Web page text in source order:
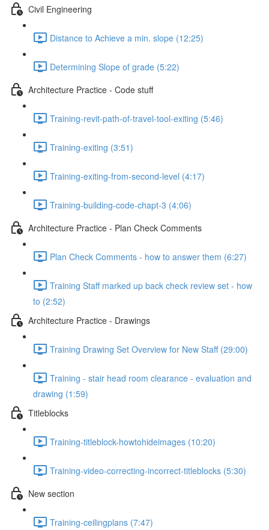
Civil Engineering
Distance to Achieve a min. slope (12:25)
Determining Slope of grade (5:22)
Architecture Practice - Code stuff
Training-revit-path-of-travel-tool-exiting (5:46)
Training-exiting (3:51)
Training-exiting-from-second-level (4:17)
Training-building-code-chapt-3 (4:06)
Architecture Practice - Plan Check Comments
Plan Check Comments - how to answer them (6:27)
Training Staff marked up back check review set - how
to (2:52)
Architecture Practice - Drawings
Training Drawing Set Overview for New Staff (29:00)
Training - stair head room clearance - evaluation and
drawing (1:59)
Titleblocks
Training-titleblock-howtohideimages (10:20)
Training-video-correcting-incorrect-titleblocks (5:30)
New section
Training-ceilingplans (7:47)